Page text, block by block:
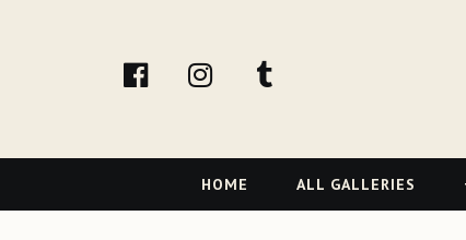
facebookInstagram
Primary
Navigation
HOME ALL GALLERIES